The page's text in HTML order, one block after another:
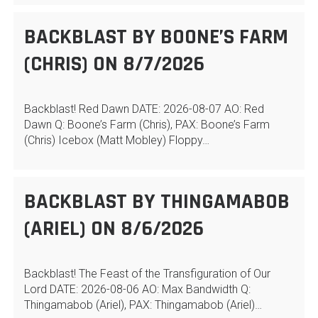
BACKBLAST BY BOONE’S FARM
(CHRIS) ON 8/7/2026
Backblast! Red Dawn DATE: 2026-08-07 AO: Red
Dawn Q: Boone’s Farm (Chris), PAX: Boone’s Farm
(Chris) Icebox (Matt Mobley) Floppy…
BACKBLAST BY THINGAMABOB
(ARIEL) ON 8/6/2026
Backblast! The Feast of the Transfiguration of Our
Lord DATE: 2026-08-06 AO: Max Bandwidth Q:
Thingamabob (Ariel), PAX: Thingamabob (Ariel)…